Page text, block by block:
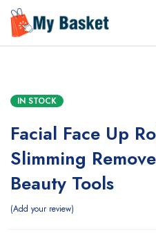
IN STOCK
Facial Face Up
Slimming
Beauty Tools
Add your review